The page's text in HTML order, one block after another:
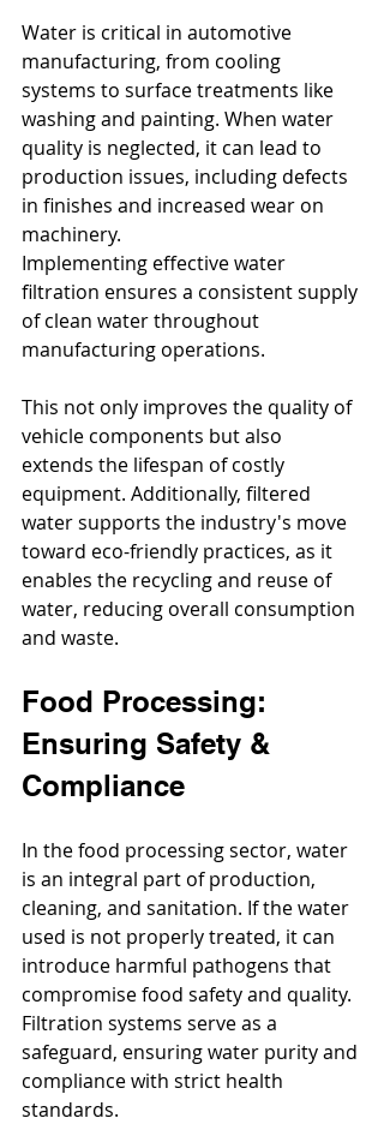
Water is critical in automotive
manufacturing, from cooling
systems to surface treatments like
washing and painting. When water
quality is neglected, it can lead to
production issues, including defects
in finishes and increased wear on
machinery.
Implementing effective water
filtration ensures a consistent supply
of clean water throughout
manufacturing operations.
This not only improves the quality of
vehicle components but also
extends the lifespan of costly
equipment. Additionally, filtered
water supports the industry's move
toward eco-friendly practices, as it
enables the recycling and reuse of
water, reducing overall consumption
and waste.
Food Processing:
Ensuring Safety &
Compliance
In the food processing sector, water
is an integral part of production,
cleaning, and sanitation. If the water
used is not properly treated, it can
introduce harmful pathogens that
compromise food safety and quality.
Filtration systems serve as a
safeguard, ensuring water purity and
compliance with strict health
standards.